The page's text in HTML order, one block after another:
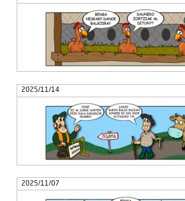
2025/11/14
2025/11/07